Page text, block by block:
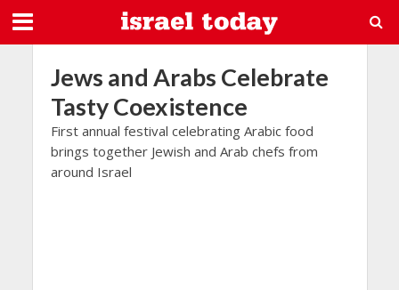
Jews and Arabs Celebrate
Tasty Coexistence
First annual festival celebrating Arabic food
brings together Jewish and Arab chefs from
around Israel